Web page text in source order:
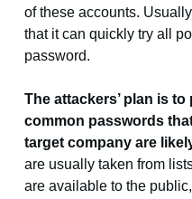
of these accounts.
that it can quickly try all
password.
The attackers’ plan is
common passwords
target company are
are usually taken from
are available to the